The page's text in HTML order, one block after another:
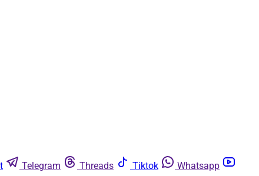
Telegram Threads Tiktok
Whatsapp